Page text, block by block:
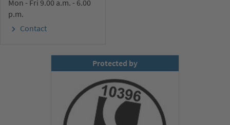
Mon - Fri 9.00 a.m. - 6.00
p.m.
Contact
Protected by